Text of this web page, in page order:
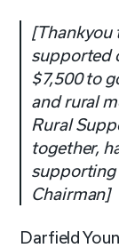
[Thankyou
supported
$7,500 to
and rural
Rural
together,
supporting
Chairman]
Darfield